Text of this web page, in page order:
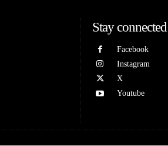
Stay connected
Facebook
Instagram
X
Youtube